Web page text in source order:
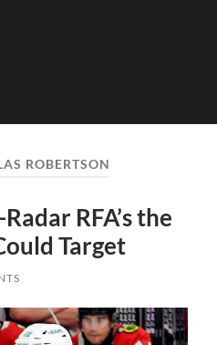
ROBERTSON
RFA’s the
Target